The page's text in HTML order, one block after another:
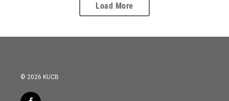
Load More
© 2026 KUCB